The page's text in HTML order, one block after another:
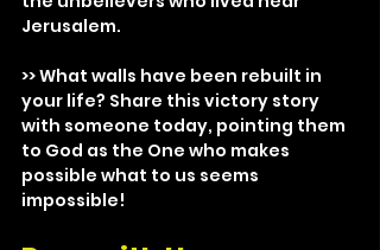
Jerusalem.
>> What walls have been rebuilt in
your life? Share this victory story
with someone today, pointing them
to God as the One who makes
possible what to us seems
impossible!